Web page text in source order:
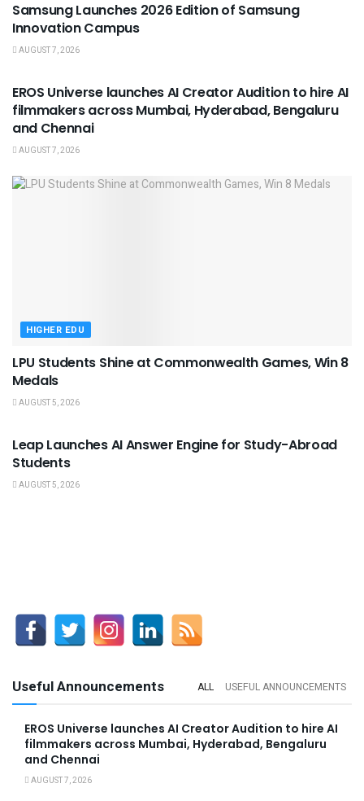
Samsung Launches 2026 Edition of Samsung
Innovation Campus
AUGUST 7, 2026
EROS Universe launches AI Creator Audition to hire AI
filmmakers across Mumbai, Hyderabad, Bengaluru
and Chennai
AUGUST 7, 2026
HIGHER EDU
LPU Students Shine at Commonwealth Games, Win 8
Medals
AUGUST 5, 2026
Leap Launches AI Answer Engine for Study-Abroad
Students
AUGUST 5, 2026
Useful Announcements ALL USEFUL ANNOUNCEMENTS
EROS Universe launches AI Creator Audition to hire AI
filmmakers across Mumbai, Hyderabad, Bengaluru
and Chennai
AUGUST 7, 2026